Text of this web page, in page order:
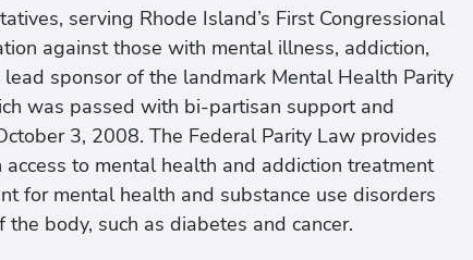
serving Rhode Island’s First Congressional
against those with mental illness, addiction,
sponsor of the landmark Mental Health Parity
was passed with bi-partisan support and
3, 2008. The Federal Parity Law provides
to mental health and addiction treatment
for mental health and substance use disorders
body, such as diabetes and cancer.